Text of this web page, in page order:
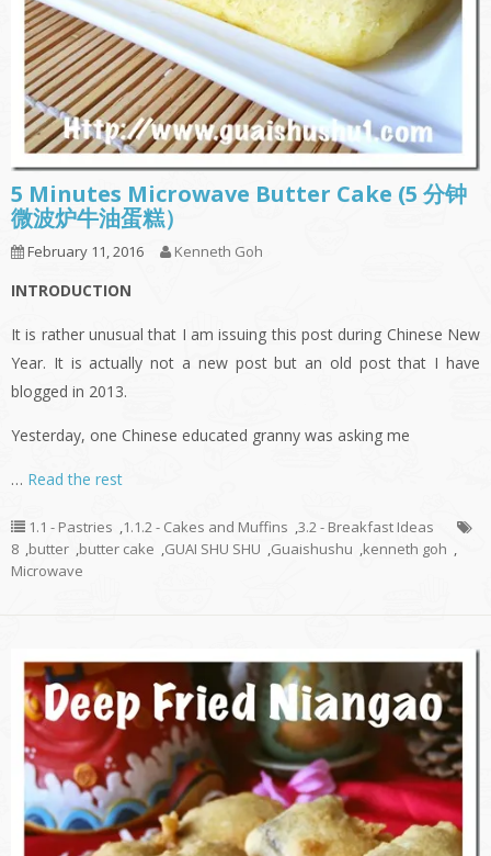
5 Minutes Microwave Butter Cake (5 分钟
微波炉牛油蛋糕）
February 11, 2016 Kenneth Goh
INTRODUCTION
It is rather unusual that I am issuing this post during Chinese New
Year. It is actually not a new post but an old post that I have
blogged in 2013.
Yesterday, one Chinese educated granny was asking me
… Read the rest
1.1 - Pastries ,1.1.2 - Cakes and Muffins ,3.2 - Breakfast Ideas
8 ,butter ,butter cake ,GUAI SHU SHU ,Guaishushu ,kenneth goh ,
Microwave